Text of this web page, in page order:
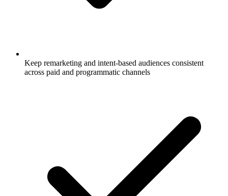
Keep remarketing and intent-based audiences consistent
across paid and programmatic channels